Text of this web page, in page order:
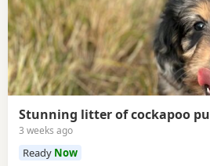
Stunning litter of cockapoo
3 weeks ago
Ready Now